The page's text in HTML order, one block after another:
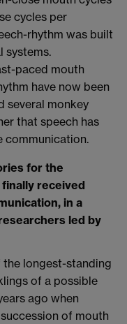
cycles per
rhythm was built
systems.
paced mouth
have now been
several monkey
that speech has
communication.
for the
received
in a
led by
longest-standing
of a possible
ago when
of mouth